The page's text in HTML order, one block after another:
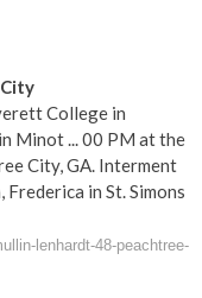
College in
Minot ... 00 PM at the
City, GA. Interment
in St. Simons
lenhardt-48-peachtree-